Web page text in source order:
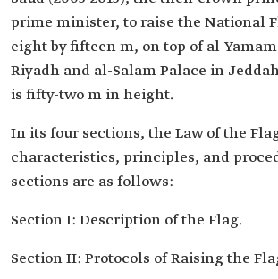
prime minister, to raise the National
eight by fifteen m, on top of al-
Riyadh and al-Salam Palace in
is fifty-two m in height.
In its four sections, the Law of the
characteristics, principles, and
sections are as follows:
Section I: Description of the Flag.
Section II: Protocols of Raising the